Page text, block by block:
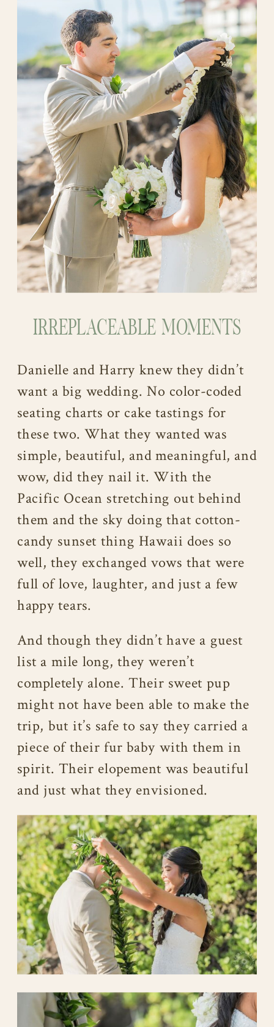
IRREPLACEABLE MOMENTS
Danielle and Harry knew they didn’t
want a big wedding. No color-coded
seating charts or cake tastings for
these two. What they wanted was
simple, beautiful, and meaningful, and
wow, did they nail it. With the
Pacific Ocean stretching out behind
them and the sky doing that cotton-
candy sunset thing Hawaii does so
well, they exchanged vows that were
full of love, laughter, and just a few
happy tears.
And though they didn’t have a guest
list a mile long, they weren’t
completely alone. Their sweet pup
might not have been able to make the
trip, but it’s safe to say they carried a
piece of their fur baby with them in
spirit. Their elopement was beautiful
and just what they envisioned.